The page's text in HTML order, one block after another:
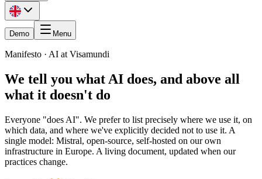
Demo Menu
Manifesto · AI at Visamundi
We tell you what AI does, and above all
what it doesn't do
Everyone "does AI". We prefer to list precisely where we use it, on
which data, and where we've explicitly decided not to use it. A
single model: Mistral, open-source, self-hosted on our own
infrastructure in Europe. A living document, updated when our
practices change.